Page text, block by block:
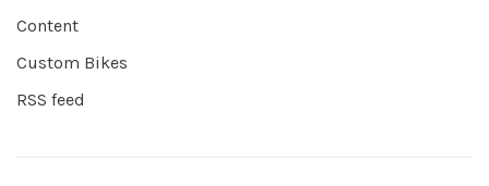
Content
Custom Bikes
RSS feed